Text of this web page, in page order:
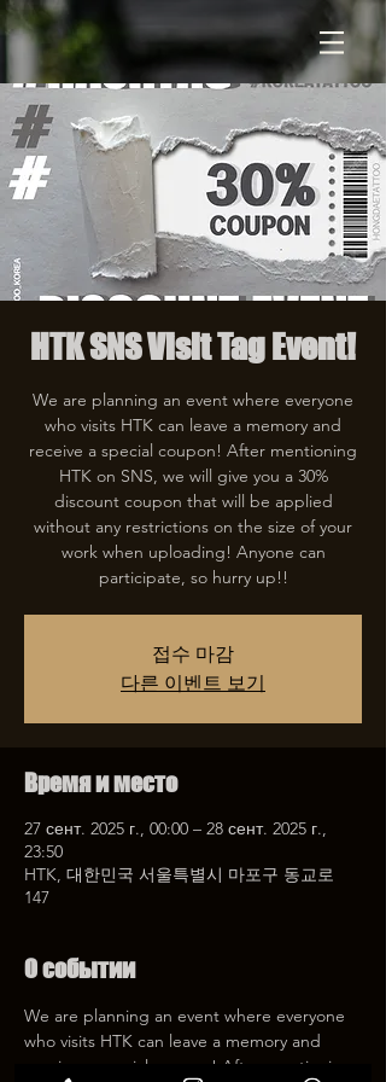
HTK SNS Visit Tag Event!
We are planning an event where everyone
who visits HTK can leave a memory and
receive a special coupon! After mentioning
HTK on SNS, we will give you a 30%
discount coupon that will be applied
without any restrictions on the size of your
work when uploading! Anyone can
participate, so hurry up!!
접수 마감
다른 이벤트 보기
Время и место
27 сент. 2025 г., 00:00 – 28 сент. 2025 г.,
23:50
HTK, 대한민국 서울특별시 마포구 동교로
147
О событии
We are planning an event where everyone
who visits HTK can leave a memory and
receive a special coupon! After mentioning